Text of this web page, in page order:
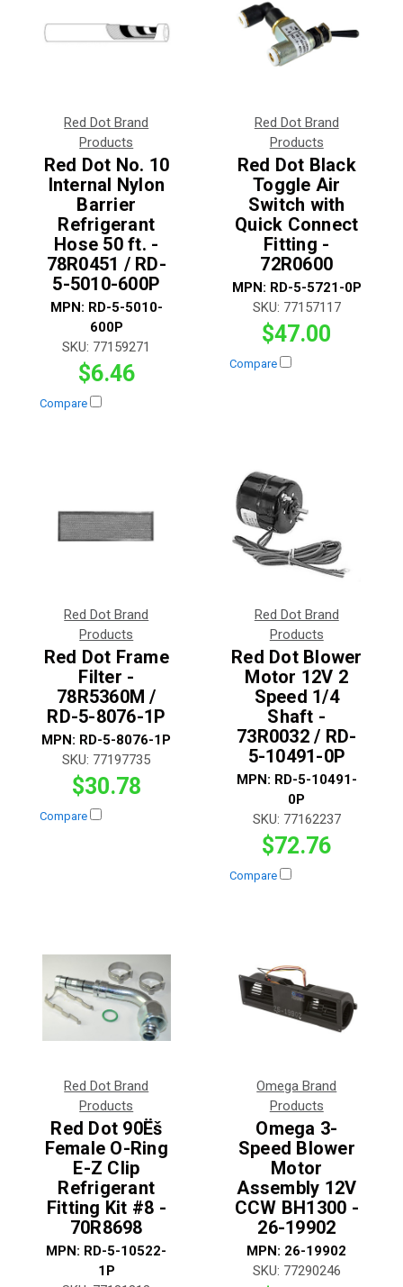
Red Dot Brand
Products
Red Dot No. 10
Internal Nylon
Barrier
Refrigerant
Hose 50 ft. -
78R0451 / RD-
5-5010-600P
MPN: RD-5-5010-
600P
SKU: 77159271
$6.46
Compare
Red Dot Brand
Products
Red Dot Black
Toggle Air
Switch with
Quick Connect
Fitting -
72R0600
MPN: RD-5-5721-0P
SKU: 77157117
$47.00
Compare
Red Dot Brand
Products
Red Dot Frame
Filter -
78R5360M /
RD-5-8076-1P
MPN: RD-5-8076-1P
SKU: 77197735
$30.78
Compare
Red Dot Brand
Products
Red Dot Blower
Motor 12V 2
Speed 1/4
Shaft -
73R0032 / RD-
5-10491-0P
MPN: RD-5-10491-
0P
SKU: 77162237
$72.76
Compare
Red Dot Brand
Products
Red Dot 90Ëš
Female O-Ring
E-Z Clip
Refrigerant
Fitting Kit #8 -
70R8698
MPN: RD-5-10522-
1P
Omega Brand
Products
Omega 3-
Speed Blower
Motor
Assembly 12V
CCW BH1300 -
26-19902
MPN: 26-19902
SKU: 77290246